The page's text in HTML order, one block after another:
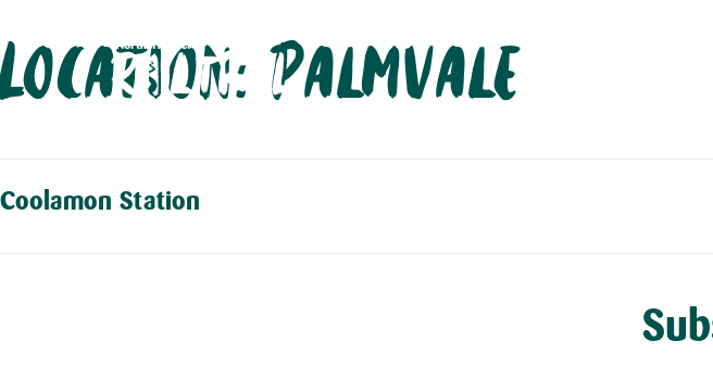
Skip
to
content
Location:Palmvale
Coolamon Station